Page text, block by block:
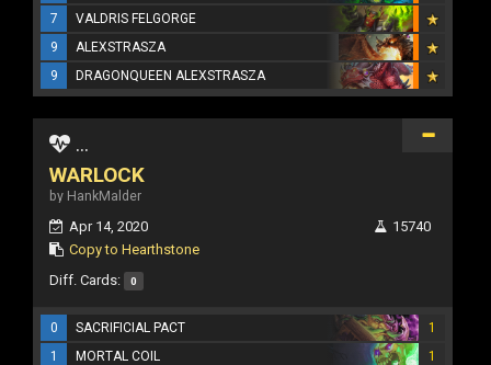
7
VALDRIS FELGORGE
9
ALEXSTRASZA
9
DRAGONQUEEN ALEXSTRASZA
...
WARLOCK
by HankMalder
Apr 14, 2020
Copy to Hearthstone
15740
Diff. Cards: 0
0 SACRIFICIAL PACT
1
1
MORTAL COIL
1